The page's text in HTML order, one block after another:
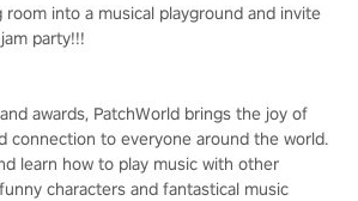
room into a musical playground and invite
party!!!
awards, PatchWorld brings the joy of
connection to everyone around the world.
learn how to play music with other
characters and fantastical music